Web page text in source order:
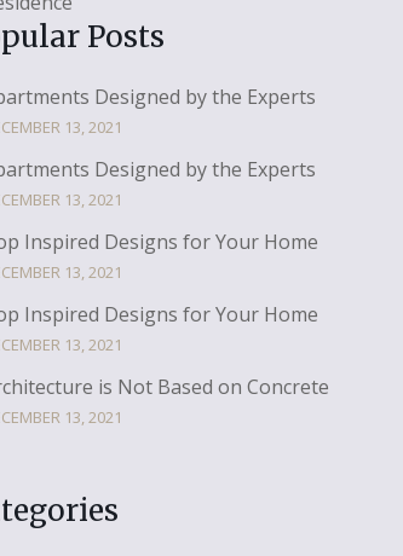
Posts
Designed by the Experts
13, 2021
Designed by the Experts
13, 2021
Inspired Designs for Your Home
13, 2021
Inspired Designs for Your Home
13, 2021
is Not Based on Concrete
13, 2021